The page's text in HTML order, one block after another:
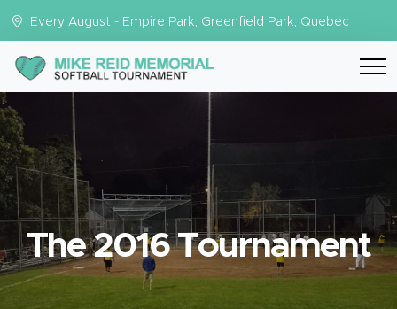
Every August - Empire Park, Greenfield Park, Quebec
The 2016 Tournament